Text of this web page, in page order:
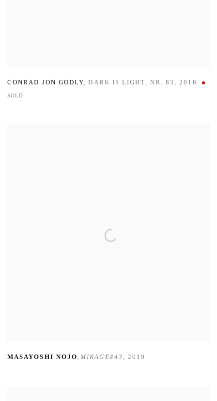
CONRAD JON GODLY, DARK IS LIGHT , NR. 83 ,2018
SOLD
MASAYOSHI NOJO ,MIRAGE#43 ,2019